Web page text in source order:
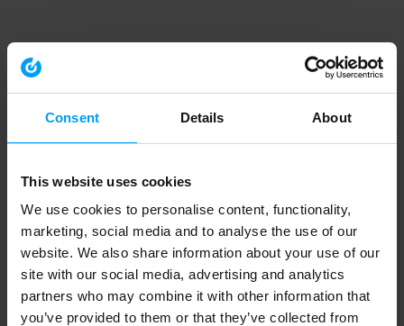
Consent Details About
This website uses cookies
We use cookies to personalise content, functionality,
marketing, social media and to analyse the use of our
website. We also share information about your use of our
site with our social media, advertising and analytics
partners who may combine it with other information that
you’ve provided to them or that they’ve collected from